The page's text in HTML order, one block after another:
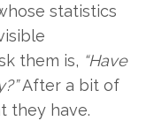
statistics
them is, “Have
After a bit of
they have.